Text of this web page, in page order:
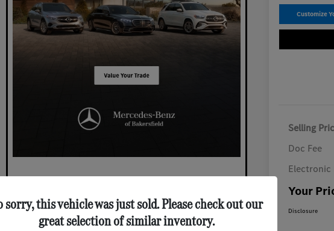
Customize
Selling
Doc Fee
Electronic
Your
Disclosure
sorry, this vehicle was just sold. Please check out our
great selection of similar inventory.